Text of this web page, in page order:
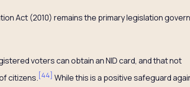
Act (2010) remains the primary legislation
voters can obtain an NID card, and that not
citizens. [44] While this is a positive safeguard